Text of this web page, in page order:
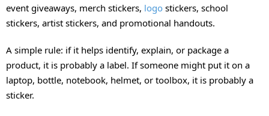
event giveaways, merch stickers, logo stickers, school
stickers, artist stickers, and promotional handouts.
A simple rule: if it helps identify, explain, or package a
product, it is probably a label. If someone might put it on a
laptop, bottle, notebook, helmet, or toolbox, it is probably a
sticker.